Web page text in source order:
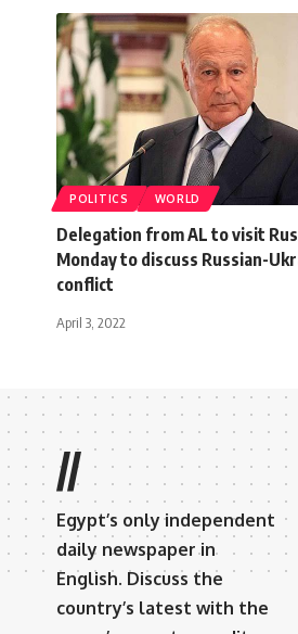
POLITICS WORLD
Delegation from AL to visit
Monday to discuss Russian-
conflict
April 3, 2022
//
Egypt’s only independent
daily newspaper in
English. Discuss the
country’s latest with the